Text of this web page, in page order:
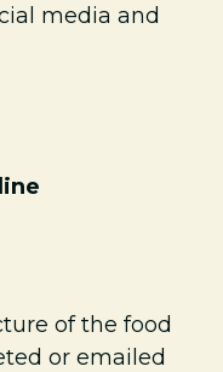
media and
of the food
or emailed